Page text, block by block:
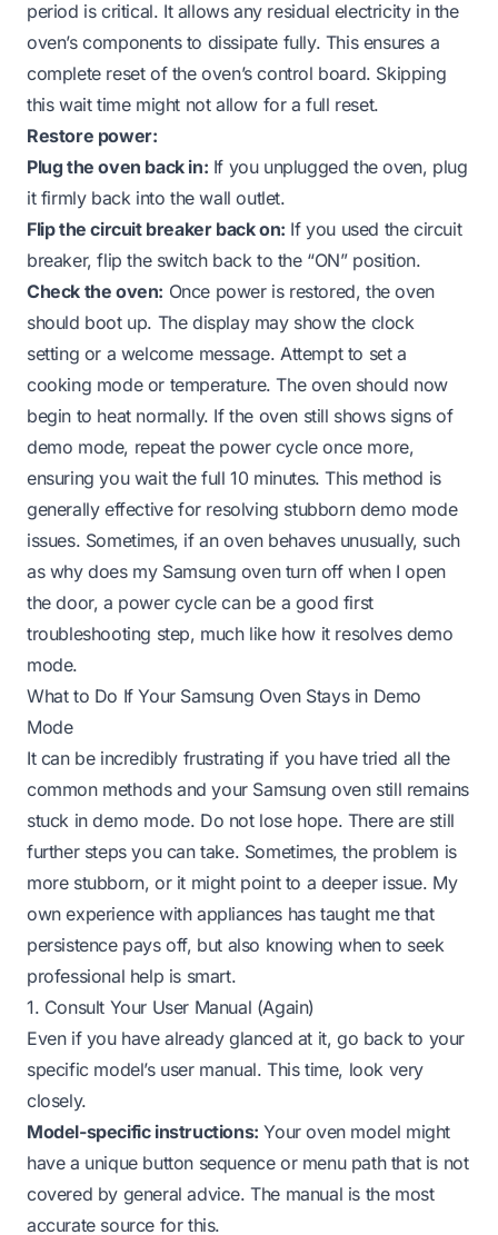
period is critical. It allows any residual electricity in the
oven’s components to dissipate fully. This ensures a
complete reset of the oven’s control board. Skipping
this wait time might not allow for a full reset.
Restore power:
Plug the oven back in: If you unplugged the oven, plug
it firmly back into the wall outlet.
Flip the circuit breaker back on: If you used the circuit
breaker, flip the switch back to the “ON” position.
Check the oven: Once power is restored, the oven
should boot up. The display may show the clock
setting or a welcome message. Attempt to set a
cooking mode or temperature. The oven should now
begin to heat normally. If the oven still shows signs of
demo mode, repeat the power cycle once more,
ensuring you wait the full 10 minutes. This method is
generally effective for resolving stubborn demo mode
issues. Sometimes, if an oven behaves unusually, such
as why does my Samsung oven turn off when I open
the door, a power cycle can be a good first
troubleshooting step, much like how it resolves demo
mode.
What to Do If Your Samsung Oven Stays in Demo
Mode
It can be incredibly frustrating if you have tried all the
common methods and your Samsung oven still remains
stuck in demo mode. Do not lose hope. There are still
further steps you can take. Sometimes, the problem is
more stubborn, or it might point to a deeper issue. My
own experience with appliances has taught me that
persistence pays off, but also knowing when to seek
professional help is smart.
1. Consult Your User Manual (Again)
Even if you have already glanced at it, go back to your
specific model’s user manual. This time, look very
closely.
Model-specific instructions: Your oven model might
have a unique button sequence or menu path that is not
covered by general advice. The manual is the most
accurate source for this.